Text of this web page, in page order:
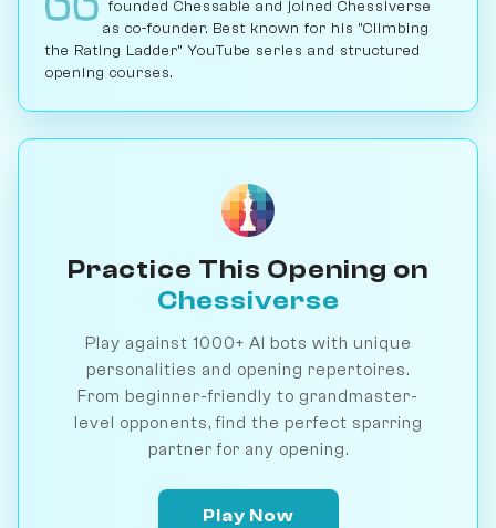
founded Chessable and joined Chessiverse
as co-founder. Best known for his "Climbing
the Rating Ladder" YouTube series and structured
opening courses.
Practice This Opening on
Chessiverse
Play against 1000+ AI bots with unique
personalities and opening repertoires.
From beginner-friendly to grandmaster-
level opponents, find the perfect sparring
partner for any opening.
Play Now